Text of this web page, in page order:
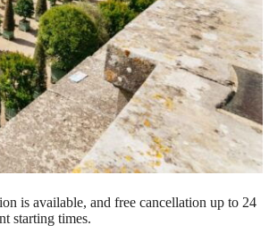
is available, and free cancellation up to 24
starting times.